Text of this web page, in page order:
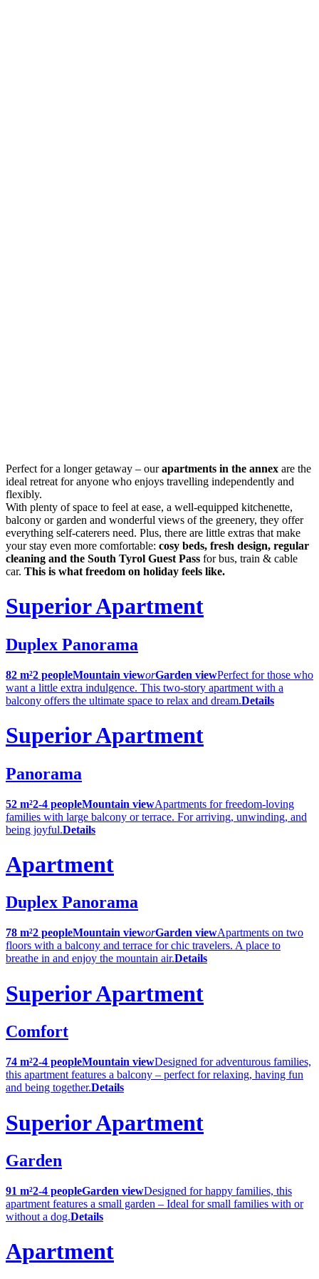
Perfect for a longer getaway – ourapartments in the annex are the
ideal retreat for anyone who enjoys travelling independently and
flexibly.
With plenty of space to feel at ease, a well-equipped kitchenette,
balcony or garden and wonderful views of the greenery, they offer
everything self-caterers need. Plus, there are little extras that make
your stay even more comfortable: cosy beds, fresh design, regular
cleaning and the South Tyrol Guest Pass for bus, train & cable
car. This is what freedom on holiday feels like.
Superior Apartment
Duplex Panorama
82 m²2 peopleMountain vieworGarden viewPerfect for those who
want a little extra indulgence. This two-story apartment with a
balcony offers the ultimate space to relax and dream.Details
Superior Apartment
Panorama
52 m²2-4 peopleMountain viewApartments for freedom-loving
families with large balcony or terrace. For arriving, unwinding, and
being joyful.Details
Apartment
Duplex Panorama
78 m²2 peopleMountain vieworGarden viewApartments on two
floors with a balcony and terrace for chic travelers. A place to
breathe in and enjoy the mountain air.Details
Superior Apartment
Comfort
74 m²2-4 peopleMountain viewDesigned for adventurous families,
this apartment features a balcony – perfect for relaxing, having fun
and being together.Details
Superior Apartment
Garden
91 m²2-4 peopleGarden viewDesigned for happy families, this
apartment features a small garden – Ideal for small families with or
without a dog.Details
Apartment